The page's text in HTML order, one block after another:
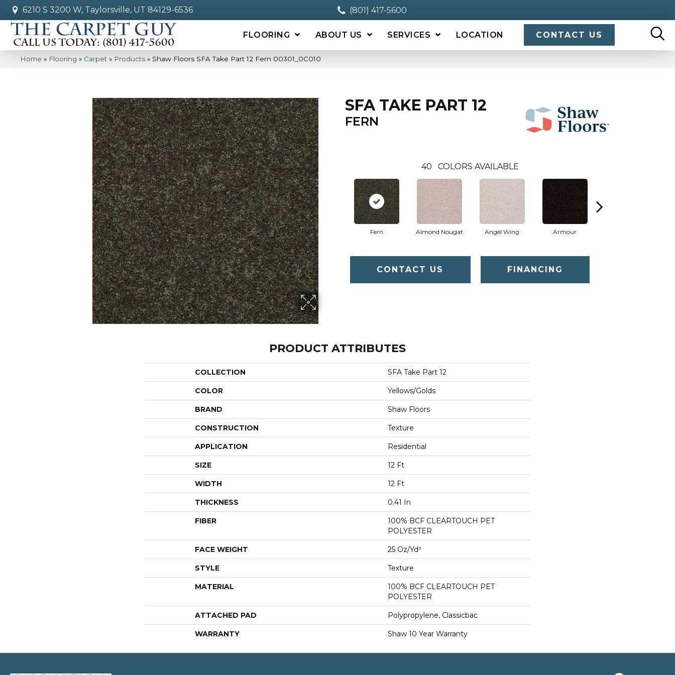
6210 S 3200 W, Taylorsville, UT 84129-6536 (801) 417-5600
FLOORING ABOUT US SERVICES LOCATION CONTACT US
Home » Flooring » Carpet » Products » Shaw Floors SFA Take Part 12 Fern 00301_0C010
SFA TAKE PART 12
FERN
40 COLORS AVAILABLE
Fern Almond Nougat Angel Wing Armour
CONTACT US FINANCING
PRODUCT ATTRIBUTES
COLLECTION SFA Take Part 12
COLOR Yellows/Golds
BRAND Shaw Floors
CONSTRUCTION Texture
APPLICATION Residential
SIZE 12 Ft
WIDTH 12 Ft
THICKNESS 0.41 In
FIBER
100% BCF CLEARTOUCH PET
POLYESTER
FACE WEIGHT 25 Oz/yd²
STYLE Texture
MATERIAL
100% BCF CLEARTOUCH PET
POLYESTER
ATTACHED PAD Polypropylene, Classicbac
WARRANTY Shaw 10 Year Warranty